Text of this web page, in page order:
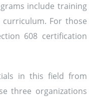
include training
For those
608 certification
in this field from
three organizations